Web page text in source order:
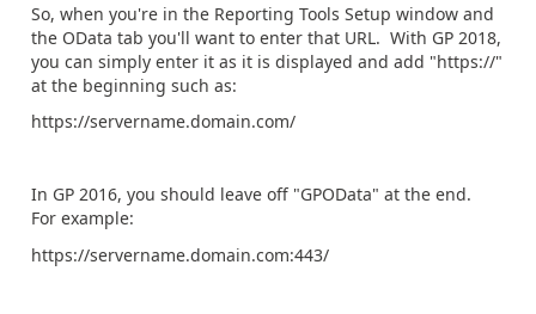
So, when you're in the Reporting Tools Setup window and
the OData tab you'll want to enter that URL. With GP 2018,
you can simply enter it as it is displayed and add "https://"
at the beginning such as:
https://servername.domain.com/
In GP 2016, you should leave off "GPOData" at the end.
For example:
https://servername.domain.com:443/